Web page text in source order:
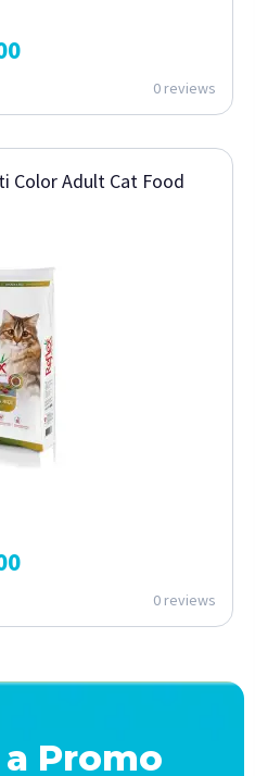
0 reviews
Color Adult Cat Food
0 reviews
Promo